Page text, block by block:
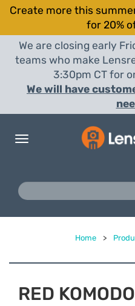
Create more this
for 20%
We are closing early
teams who make
3:30pm CT for
We will have
Toggle
Home >
RED